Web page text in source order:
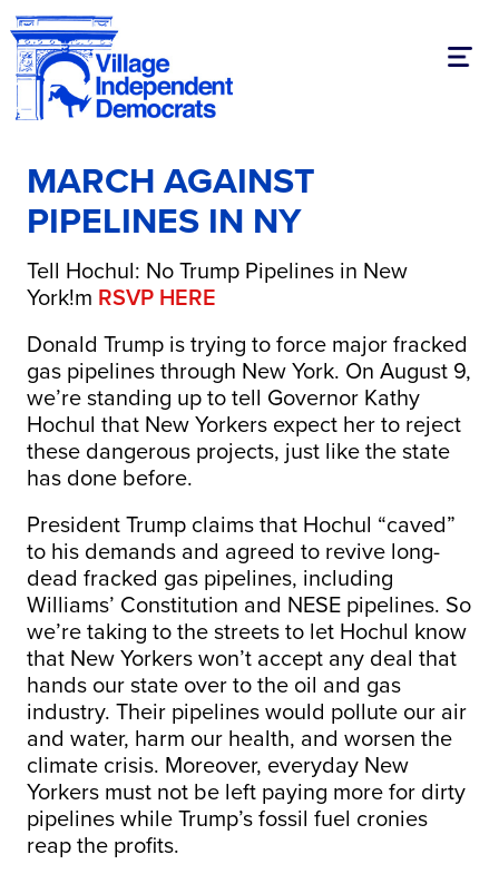
MARCH AGAINST
PIPELINES IN NY
Tell Hochul: No Trump Pipelines in New
York!m RSVP HERE
Donald Trump is trying to force major fracked
gas pipelines through New York. On August 9,
we’re standing up to tell Governor Kathy
Hochul that New Yorkers expect her to reject
these dangerous projects, just like the state
has done before.
President Trump claims that Hochul “caved”
to his demands and agreed to revive long-
dead fracked gas pipelines, including
Williams’ Constitution and NESE pipelines. So
we’re taking to the streets to let Hochul know
that New Yorkers won’t accept any deal that
hands our state over to the oil and gas
industry. Their pipelines would pollute our air
and water, harm our health, and worsen the
climate crisis. Moreover, everyday New
Yorkers must not be left paying more for dirty
pipelines while Trump’s fossil fuel cronies
reap the profits.